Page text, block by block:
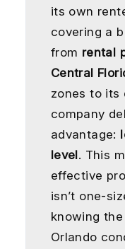
its own
covering a
from rental
Central
zones to its
company
advantage:
level. This
effective
isn’t one-
knowing
Orlando